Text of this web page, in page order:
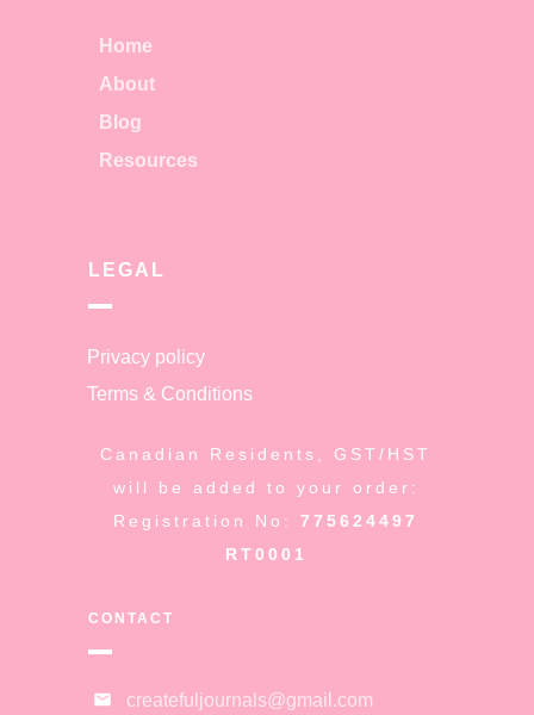
Home
About
Blog
Resources
LEGAL
Privacy policy
Terms & Conditions
Canadian Residents, GST/HST
will be added to your order:
Registration No:775624497
RT0001
CONTACT
createfuljournals@gmail.com